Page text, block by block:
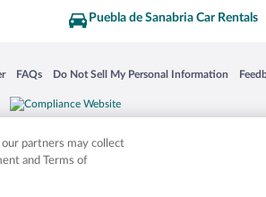
Puebla de Sanabria Car Rentals
new window
FAQs
Opens in a new window
Do Not Sell My Personal Information
Opens in a new window
names mentioned herein may be the
partners may collect
and Terms of